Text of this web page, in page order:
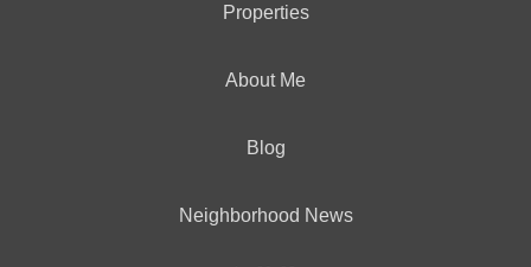
Properties
About Me
Blog
Neighborhood News